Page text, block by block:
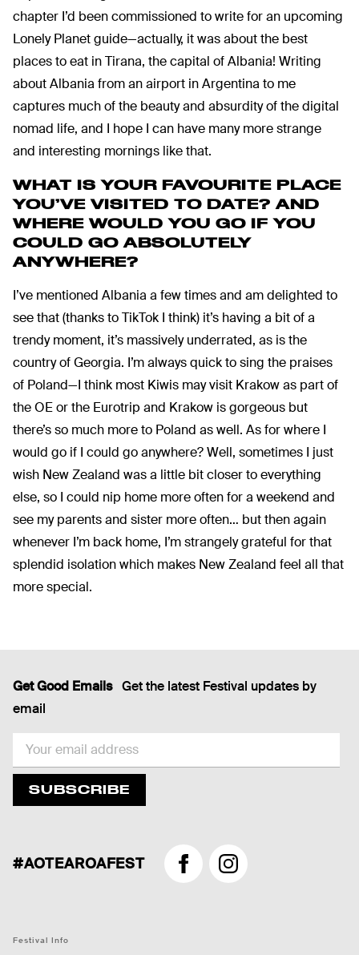
chapter I’d been commissioned to write for an upcoming
Lonely Planet guide—actually, it was about the best
places to eat in Tirana, the capital of Albania! Writing
about Albania from an airport in Argentina to me
captures much of the beauty and absurdity of the digital
nomad life, and I hope I can have many more strange
and interesting mornings like that.
WHAT IS YOUR FAVOURITE PLACE
YOU’VE VISITED TO DATE? AND
WHERE WOULD YOU GO IF YOU
COULD GO ABSOLUTELY
ANYWHERE?
I’ve mentioned Albania a few times and am delighted to
see that (thanks to TikTok I think) it’s having a bit of a
trendy moment, it’s massively underrated, as is the
country of Georgia. I’m always quick to sing the praises
of Poland—I think most Kiwis may visit Krakow as part of
the OE or the Eurotrip and Krakow is gorgeous but
there’s so much more to Poland as well. As for where I
would go if I could go anywhere? Well, sometimes I just
wish New Zealand was a little bit closer to everything
else, so I could nip home more often for a weekend and
see my parents and sister more often… but then again
whenever I’m back home, I’m strangely grateful for that
splendid isolation which makes New Zealand feel all that
more special.
Get Good Emails Get the latest Festival updates by
email
EMAIL
SUBSCRIBE
#AOTEAROAFEST
FacebookInstagram
Festival Info